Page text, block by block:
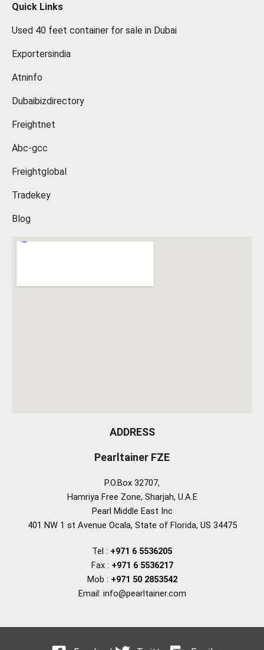
Quick Links
Used 40 feet container for sale in Dubai
Exportersindia
Atninfo
Dubaibizdirectory
Freightnet
Abc-gcc
Freightglobal
Tradekey
Blog
ADDRESS
Pearltainer FZE
P.O.Box 32707,
Hamriya Free Zone, Sharjah, U.A.E
Pearl Middle East Inc
401 NW 1 st Avenue Ocala, State of Florida, US 34475
Tel : +971 6 5536205
Fax : +971 6 5536217
Mob : +971 50 2853542
Email: info@pearltainer.com